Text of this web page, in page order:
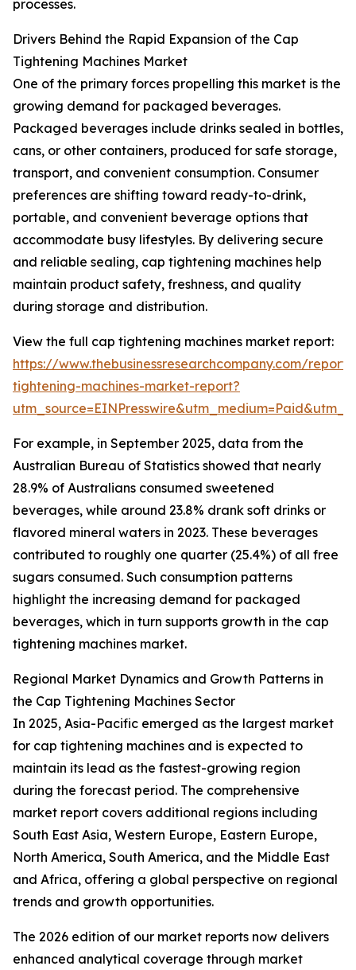
processes.
Drivers Behind the Rapid Expansion of the Cap
Tightening Machines Market
One of the primary forces propelling this market is the
growing demand for packaged beverages.
Packaged beverages include drinks sealed in bottles,
cans, or other containers, produced for safe storage,
transport, and convenient consumption. Consumer
preferences are shifting toward ready-to-drink,
portable, and convenient beverage options that
accommodate busy lifestyles. By delivering secure
and reliable sealing, cap tightening machines help
maintain product safety, freshness, and quality
during storage and distribution.
View the full cap tightening machines market report:
https://www.thebusinessresearchcompany.com/
tightening-machines-market-report?
For example, in September 2025, data from the
Australian Bureau of Statistics showed that nearly
28.9% of Australians consumed sweetened
beverages, while around 23.8% drank soft drinks or
flavored mineral waters in 2023. These beverages
contributed to roughly one quarter (25.4%) of all free
sugars consumed. Such consumption patterns
highlight the increasing demand for packaged
beverages, which in turn supports growth in the cap
tightening machines market.
Regional Market Dynamics and Growth Patterns in
the Cap Tightening Machines Sector
In 2025, Asia-Pacific emerged as the largest market
for cap tightening machines and is expected to
maintain its lead as the fastest-growing region
during the forecast period. The comprehensive
market report covers additional regions including
South East Asia, Western Europe, Eastern Europe,
North America, South America, and the Middle East
and Africa, offering a global perspective on regional
trends and growth opportunities.
The 2026 edition of our market reports now delivers
enhanced analytical coverage through market